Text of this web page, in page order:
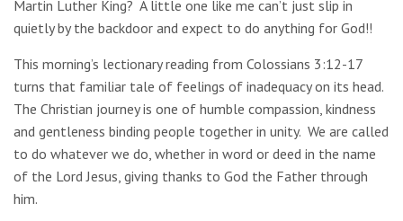
Martin Luther King? A little one like me can’t just slip in
quietly by the backdoor and expect to do anything for God!!
This morning’s lectionary reading from Colossians 3:12-17
turns that familiar tale of feelings of inadequacy on its head.
The Christian journey is one of humble compassion, kindness
and gentleness binding people together in unity. We are called
to do whatever we do, whether in word or deed in the name
of the Lord Jesus, giving thanks to God the Father through
him.